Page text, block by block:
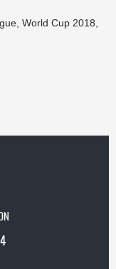
World Cup 2018,